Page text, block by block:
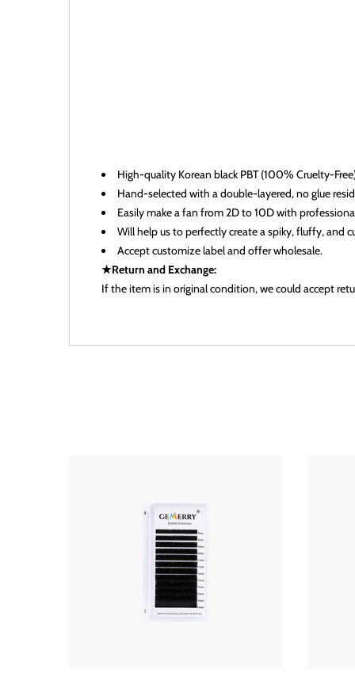
High-quality Korean black PBT (100% Cruelty-
Hand-selected with a double-layered, no glue
Easily make a fan from 2D to 10D with
Will help us to perfectly create a spiky, fluffy, and
Accept customize label and offer wholesale.
★Return and Exchange:
If the item is in original condition, we could accept